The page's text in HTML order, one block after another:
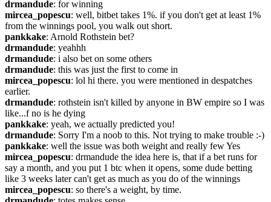
drmandude: for winning
mircea_popescu: well, bitbet takes 1%. if you don't get at least 1%
from the winnings pool, you walk out short.
pankkake: Arnold Rothstein bet?
drmandude: yeahhh
drmandude: i also bet on some others
drmandude: this was just the first to come in
mircea_popescu: lol hi there. you were mentioned in despatches
earlier.
drmandude: rothstein isn't killed by anyone in BW empire so I was
like...f no is he dying
pankkake: yeah, we actually predicted you!
drmandude: Sorry I'm a noob to this. Not trying to make trouble :-)
pankkake: well the issue was both weight and really few Yes
mircea_popescu: drmandude the idea here is, that if a bet runs for
say a month, and you put 1 btc when it opens, some dude betting
like 3 weeks later can't get as much as you do of the winnings
mircea_popescu: so there's a weight, by time.